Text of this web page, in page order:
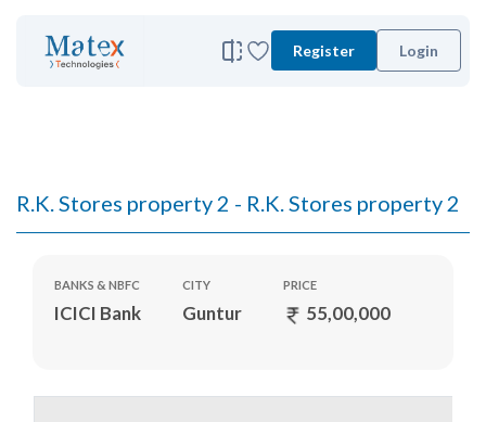
Register Login
R.K. Stores property 2 - R.K. Stores property 2
BANKS & NBFC
ICICI Bank
CITY
Guntur
PRICE
55,00,000